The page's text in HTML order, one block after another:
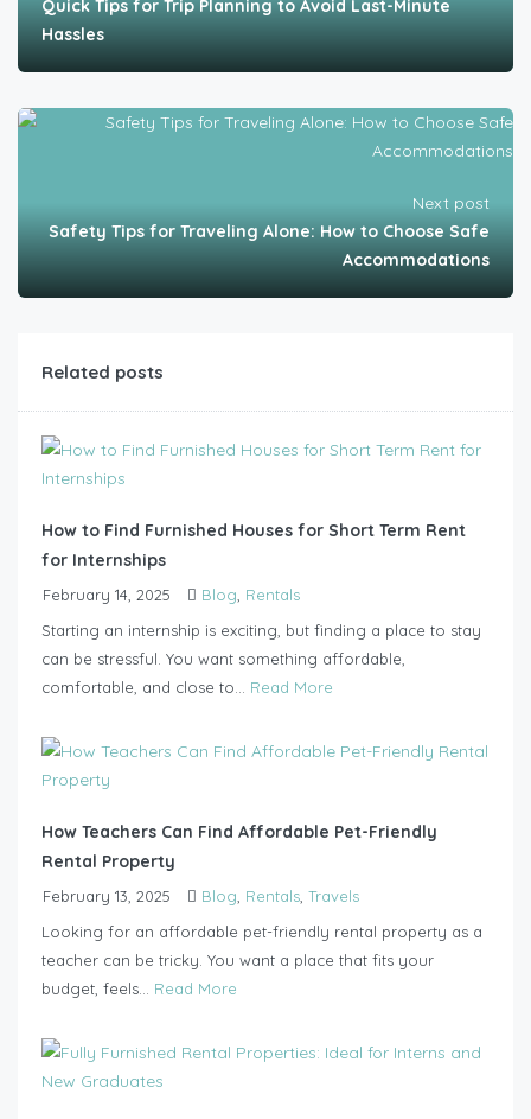
Quick Tips for Trip Planning to Avoid Last-Minute
Hassles
Next post
Safety Tips for Traveling Alone: How to Choose Safe
Accommodations
Related posts
How to Find Furnished Houses for Short Term Rent
for Internships
February 14, 2025 Blog Rentals
Starting an internship is exciting, but finding a place to stay
can be stressful. You want something affordable,
comfortable, and close to... Read More
How Teachers Can Find Affordable Pet-Friendly
Rental Property
February 13, 2025 Blog Rentals Travels
Looking for an affordable pet-friendly rental property as a
teacher can be tricky. You want a place that fits your
budget, feels... Read More